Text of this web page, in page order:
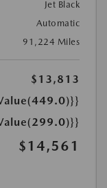
Jet Black
Automatic
91,224 Miles
$13,813
$14,561